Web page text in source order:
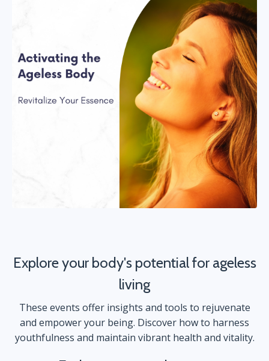
Explore your body's potential for ageless
living
These events offer insights and tools to rejuvenate
and empower your being. Discover how to harness
youthfulness and maintain vibrant health and vitality.